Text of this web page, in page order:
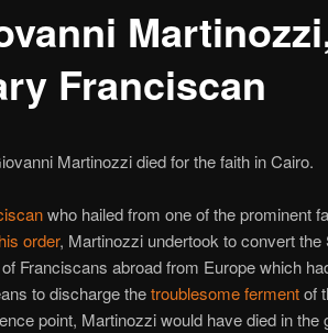
Franciscan
Martinozzi died for the faith in Cairo.
who hailed from one of the prominent
order, Martinozzi undertook to convert the
Franciscans abroad from Europe which
to discharge thetroublesome fermentof
point, Martinozzi would have died in the